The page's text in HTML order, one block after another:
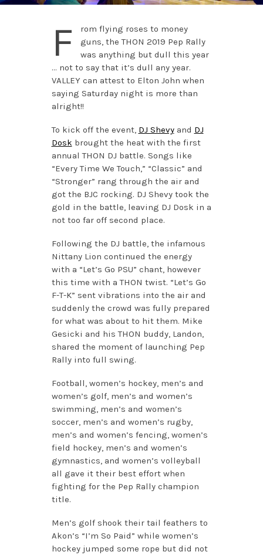
F
rom flying roses to money
guns, the THON 2019 Pep Rally
was anything but dull this year
… not to say that it’s dull any year.
VALLEY can attest to Elton John when
saying Saturday night is more than
alright!!
To kick off the event, DJ Shevyand DJ
Dosk brought the heat with the first
annual THON DJ battle. Songs like
“Every Time We Touch,” “Classic” and
“Stronger” rang through the air and
got the BJC rocking. DJ Shevy took the
gold in the battle, leaving DJ Dosk in a
not too far off second place.
Following the DJ battle, the infamous
Nittany Lion continued the energy
with a “Let’s Go PSU” chant, however
this time with a THON twist. “Let’s Go
F-T-K” sent vibrations into the air and
suddenly the crowd was fully prepared
for what was about to hit them. Mike
Gesicki and his THON buddy, Landon,
shared the moment of launching Pep
Rally into full swing.
Football, women’s hockey, men’s and
women’s golf, men’s and women’s
swimming, men’s and women’s
soccer, men’s and women’s rugby,
men’s and women’s fencing, women’s
field hockey, men’s and women’s
gymnastics, and women’s volleyball
all gave it their best effort when
fighting for the Pep Rally champion
title.
Men’s golf shook their tail feathers to
Akon’s “I’m So Paid” while women’s
hockey jumped some rope but did not